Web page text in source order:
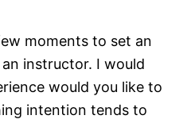
moments to set an
instructor. I would
would you like to
intention tends to